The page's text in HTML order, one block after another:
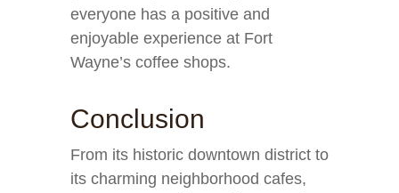
everyone has a positive and
enjoyable experience at Fort
Wayne’s coffee shops.
Conclusion
From its historic downtown district to
its charming neighborhood cafes,